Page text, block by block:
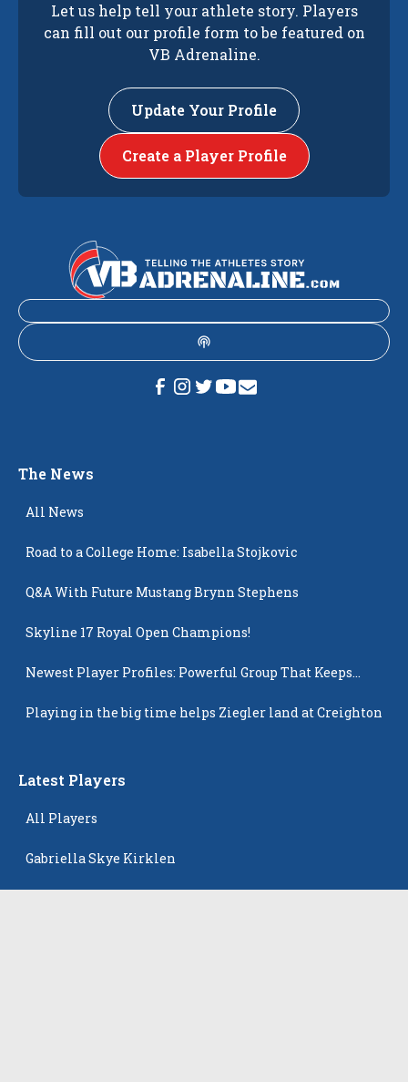
Let us help tell your athlete story. Players
can fill out our profile form to be featured on
VB Adrenaline.
Update Your Profile
Create a Player Profile
The News
All News
Road to a College Home: Isabella Stojkovic
Q&A With Future Mustang Brynn Stephens
Skyline 17 Royal Open Champions!
Newest Player Profiles: Powerful Group That Keeps
Playing in the big time helps Ziegler land at Creighton
Latest Players
All Players
Gabriella Skye Kirklen